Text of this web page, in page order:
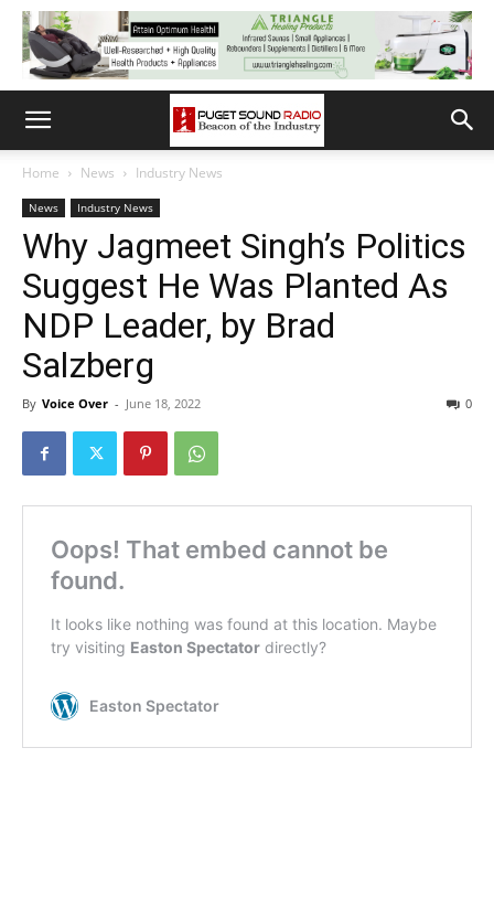
Home News Industry News
News Industry News
Why Jagmeet Singh’s Politics
Suggest He Was Planted As
NDP Leader, by Brad
Salzberg
By Voice Over - June 18, 2022 0